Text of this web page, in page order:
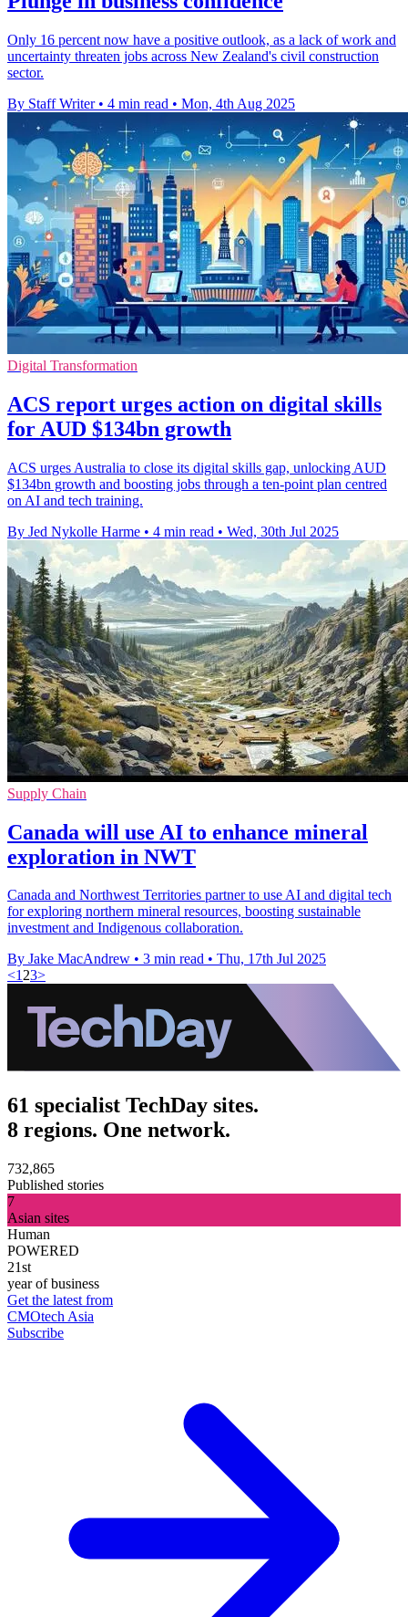
Only 16 percent now have a positive outlook, as a lack of work and
uncertainty threaten jobs across New Zealand's civil construction
sector.
By Staff Writer • 4 min read • Mon, 4th Aug 2025
Digital Transformation
ACS report urges action on digital skills
for AUD $134bn growth
ACS urges Australia to close its digital skills gap, unlocking AUD
$134bn growth and boosting jobs through a ten-point plan centred
on AI and tech training.
By Jed Nykolle Harme • 4 min read • Wed, 30th Jul 2025
Supply Chain
Canada will use AI to enhance mineral
exploration in NWT
Canada and Northwest Territories partner to use AI and digital tech
for exploring northern mineral resources, boosting sustainable
investment and Indigenous collaboration.
By Jake MacAndrew • 3 min read • Thu, 17th Jul 2025
<123>
61 specialist TechDay sites.
8 regions. One network.
732,865
Published stories
7
Asian sites
Human
POWERED
21st
year of business
Get the latest from
CMOtech Asia
Subscribe